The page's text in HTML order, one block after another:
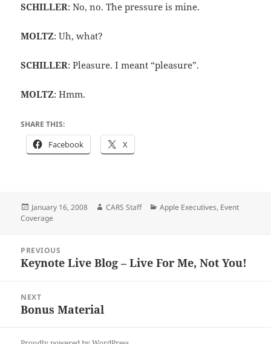
SCHILLER: No, no. The pressure is mine.
MOLTZ: Uh, what?
SCHILLER: Pleasure. I meant “pleasure”.
MOLTZ: Hmm.
SHARE THIS:
Facebook X
Posted
on
January 16, 2008 Author
CARS Staff Categories
Apple Executives, Event
Coverage
navigation
PREVIOUS
Previous
Keynote Live Blog – Live For Me, Not You!
NEXT
Next
Bonus Material